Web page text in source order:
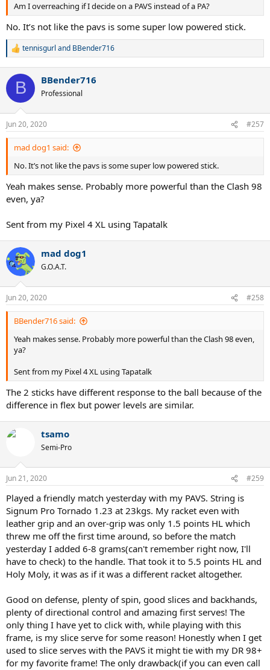
Am I overreaching if I decide on a PAVS instead of a PA?
No. It’s not like the pavs is some super low powered stick.
R
c
i
s
:
tennisgurl and BBender716
B BBender716
Professional
Jun 20, 2020 #257
mad dog1 said:
No. It’s not like the pavs is some super low powered stick.
Yeah makes sense. Probably more powerful than the Clash 98
even, ya?
Sent from my Pixel 4 XL using Tapatalk
mad dog1
G.O.A.T.
Jun 20, 2020 #258
BBender716 said:
Yeah makes sense. Probably more powerful than the Clash 98 even,
ya?
Sent from my Pixel 4 XL using Tapatalk
The 2 sticks have different response to the ball because of the
difference in flex but power levels are similar.
tsamo
Semi-Pro
Jun 21, 2020 #259
Played a friendly match yesterday with my PAVS. String is
Signum Pro Tornado 1.23 at 23kgs. My racket even with
leather grip and an over-grip was only 1.5 points HL which
threw me off the first time around, so before the match
yesterday I added 6-8 grams(can't remember right now, I'll
have to check) to the handle. That took it to 5.5 points HL and
Holy Moly, it was as if it was a different racket altogether.
Good on defense, plenty of spin, good slices and backhands,
plenty of directional control and amazing first serves! The
only thing I have yet to click with, while playing with this
frame, is my slice serve for some reason! Honestly when I get
used to slice serves with the PAVS it might tie with my DR 98+
for my favorite frame! The only drawback(if you can even call